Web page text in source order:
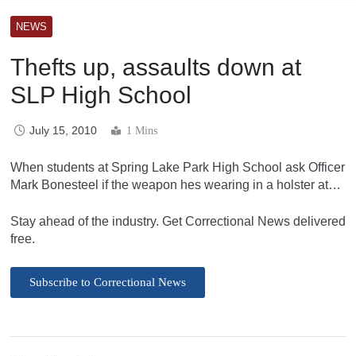
NEWS
Thefts up, assaults down at
SLP High School
July 15, 2010 1 Mins
When students at Spring Lake Park High School ask Officer
Mark Bonesteel if the weapon hes wearing in a holster at…
Stay ahead of the industry. Get Correctional News delivered
free.
Subscribe to Correctional News